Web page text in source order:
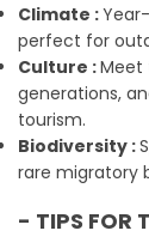
Climate :
perfect for
Culture :Meet
generations,
tourism.
Biodiversity :
rare migratory
- TIPS FOR